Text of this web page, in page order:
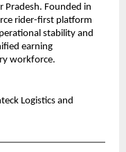
Founded in
rider-first platform
stability and
earning
workforce.
Logistics and